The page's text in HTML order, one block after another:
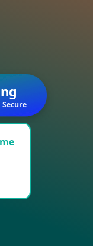
Secure